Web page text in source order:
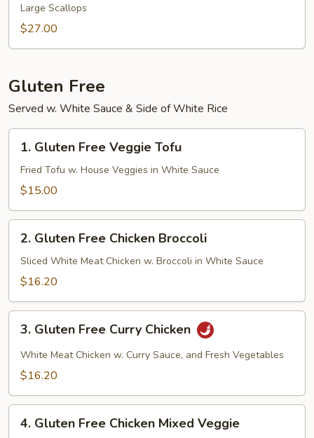
Scallops
Sizzling
Large Scallops
$27.00
Gluten Free
Served w. White Sauce & Side of White Rice
Gluten
Free
Veggie
1. Gluten Free Veggie Tofu
Fried Tofu w. House Veggies in White Sauce
$15.00
Gluten
Free
Chicken
2. Gluten Free Chicken Broccoli
Sliced White Meat Chicken w. Broccoli in White Sauce
$16.20
Gluten
Free
Curry
3. Gluten Free Curry Chicken
White Meat Chicken w. Curry Sauce, and Fresh Vegetables
$16.20
Gluten
4. Gluten Free Chicken Mixed Veggie